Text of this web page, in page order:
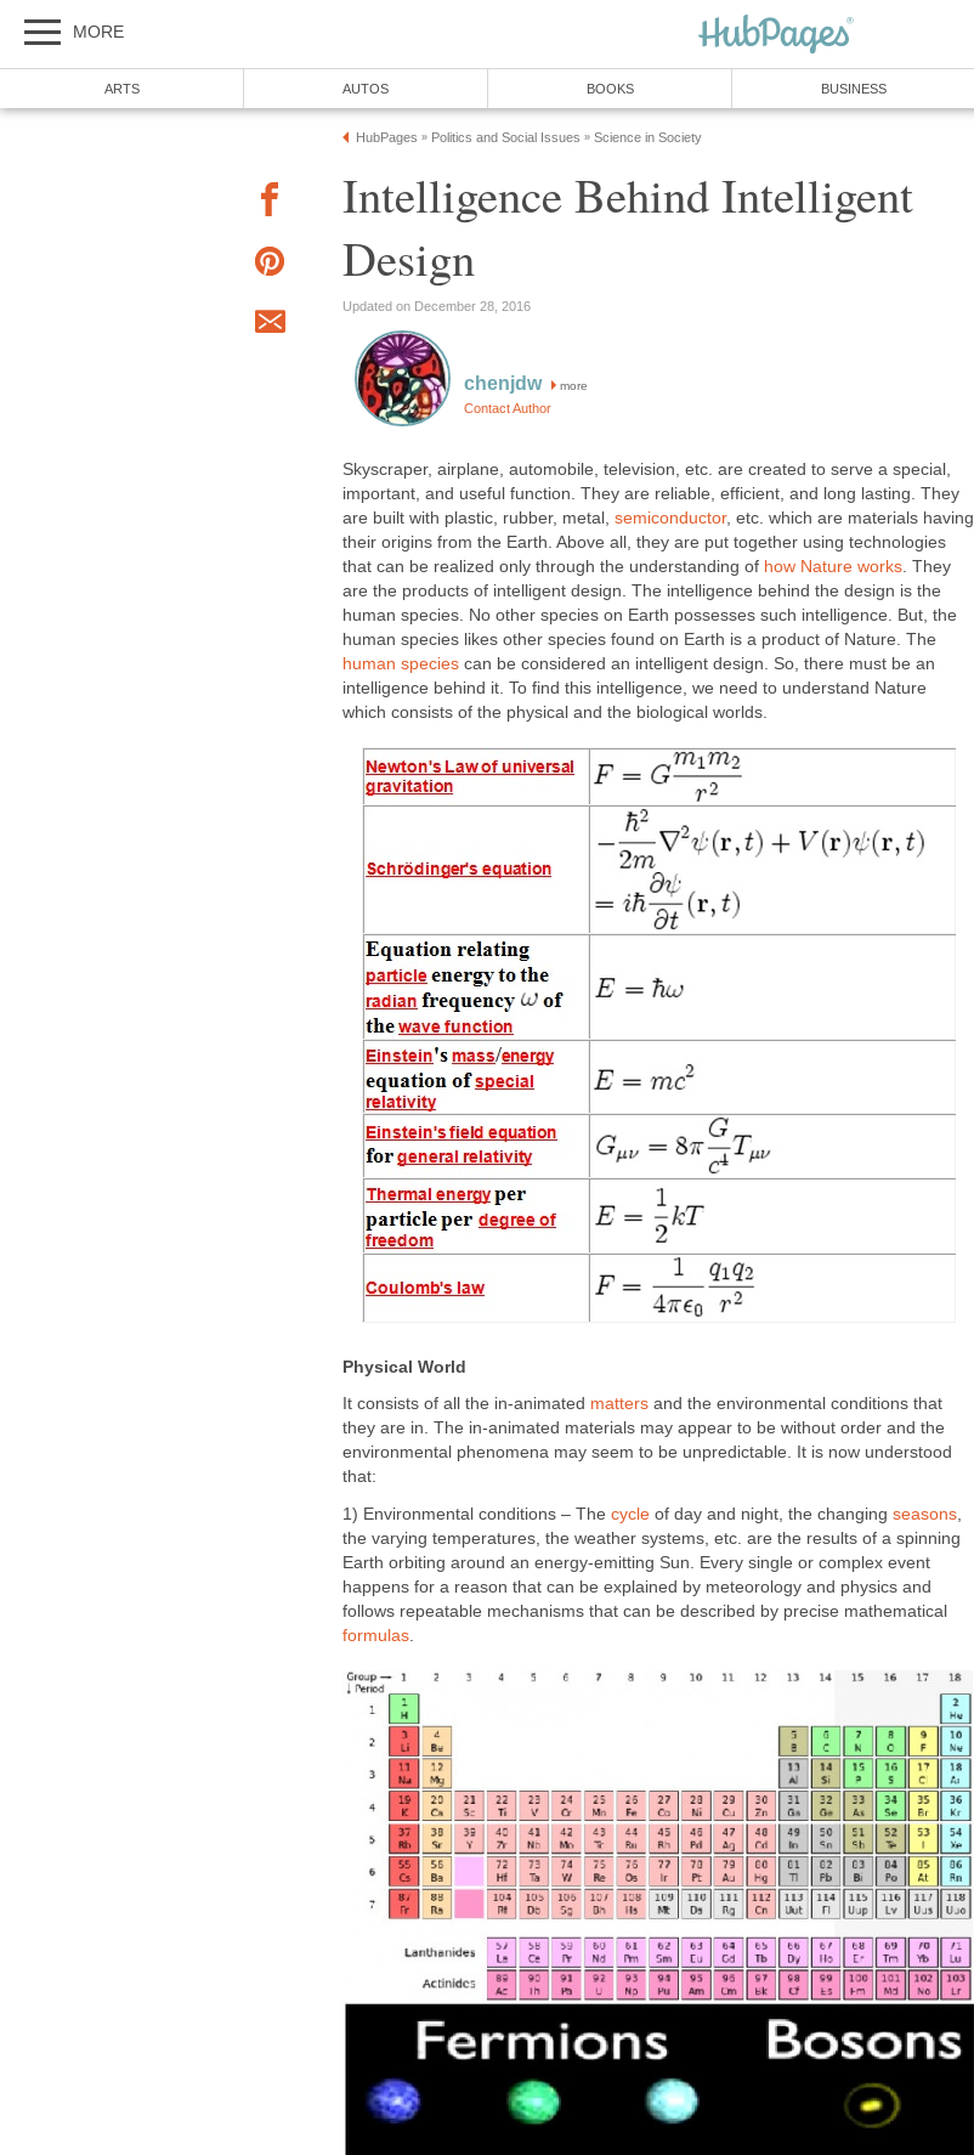
MORE
ARTS AUTOS BOOKS BUSINESS
HubPages » Politics and Social Issues » Science in Society
Intelligence Behind Intelligent
Design
Updated on December 28, 2016
chenjdw more
Contact Author
Skyscraper, airplane, automobile, television, etc. are created to serve a special,
important, and useful function. They are reliable, efficient, and long lasting. They
are built with plastic, rubber, metal, semiconductor, etc. which are materials having
their origins from the Earth. Above all, they are put together using technologies
that can be realized only through the understanding of how Nature works. They
are the products of intelligent design. The intelligence behind the design is the
human species. No other species on Earth possesses such intelligence. But, the
human species likes other species found on Earth is a product of Nature. The
human species can be considered an intelligent design. So, there must be an
intelligence behind it. To find this intelligence, we need to understand Nature
which consists of the physical and the biological worlds.
Physical World
It consists of all the in-animated matters and the environmental conditions that
they are in. The in-animated materials may appear to be without order and the
environmental phenomena may seem to be unpredictable. It is now understood
that:
1) Environmental conditions – The cycle of day and night, the changing seasons
the varying temperatures, the weather systems, etc. are the results of a spinning
Earth orbiting around an energy-emitting Sun. Every single or complex event
happens for a reason that can be explained by meteorology and physics and
follows repeatable mechanisms that can be described by precise mathematical
formulas